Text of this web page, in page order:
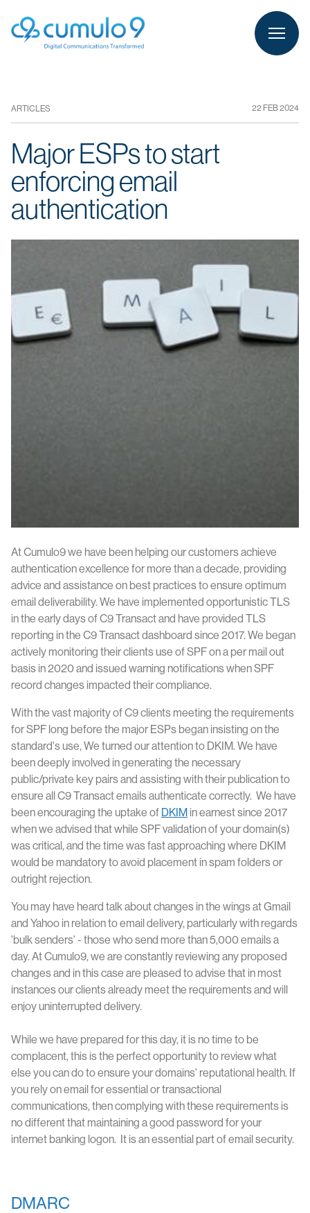
person LOGIN
ARTICLES 22 FEB 2024
Major ESPs to start
enforcing email
authentication
At Cumulo9 we have been helping our customers achieve
authentication excellence for more than a decade, providing
advice and assistance on best practices to ensure optimum
email deliverability. We have implemented opportunistic TLS
in the early days of C9 Transact and have provided TLS
reporting in the C9 Transact dashboard since 2017. We began
actively monitoring their clients use of SPF on a per mail out
basis in 2020 and issued warning notifications when SPF
record changes impacted their compliance.
With the vast majority of C9 clients meeting the requirements
for SPF long before the major ESPs began insisting on the
standard's use, We turned our attention to DKIM. We have
been deeply involved in generating the necessary
public/private key pairs and assisting with their publication to
ensure all C9 Transact emails authenticate correctly. We have
been encouraging the uptake of DKIM in earnest since 2017
when we advised that while SPF validation of your domain(s)
was critical, and the time was fast approaching where DKIM
would be mandatory to avoid placement in spam folders or
outright rejection.
You may have heard talk about changes in the wings at Gmail
and Yahoo in relation to email delivery, particularly with regards
'bulk senders' - those who send more than 5,000 emails a
day. At Cumulo9, we are constantly reviewing any proposed
changes and in this case are pleased to advise that in most
instances our clients already meet the requirements and will
enjoy uninterrupted delivery.
While we have prepared for this day, it is no time to be
complacent, this is the perfect opportunity to review what
else you can do to ensure your domains' reputational health. If
you rely on email for essential or transactional
communications, then complying with these requirements is
no different that maintaining a good password for your
internet banking logon. It is an essential part of email security.
DMARC